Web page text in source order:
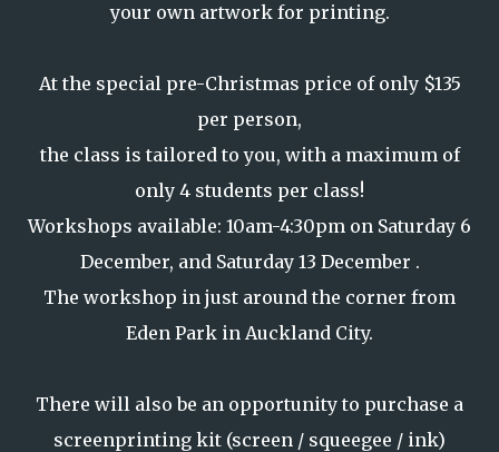
your own artwork for printing.
At the special pre-Christmas price of only $135
per person,
the class is tailored to you, with a maximum of
only 4 students per class!
Workshops available: 10am-4:30pm on Saturday 6
December, and Saturday 13 December .
The workshop in just around the corner from
Eden Park in Auckland City.
There will also be an opportunity to purchase a
screenprinting kit (screen / squeegee / ink)